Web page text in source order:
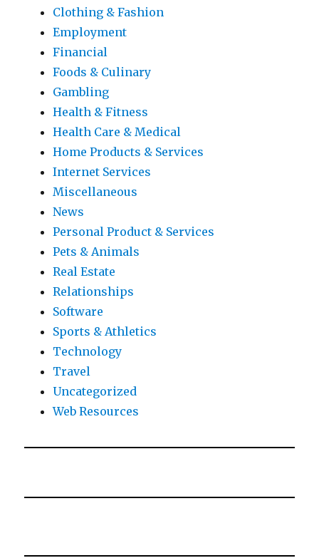
Clothing & Fashion
Employment
Financial
Foods & Culinary
Gambling
Health & Fitness
Health Care & Medical
Home Products & Services
Internet Services
Miscellaneous
News
Personal Product & Services
Pets & Animals
Real Estate
Relationships
Software
Sports & Athletics
Technology
Travel
Uncategorized
Web Resources